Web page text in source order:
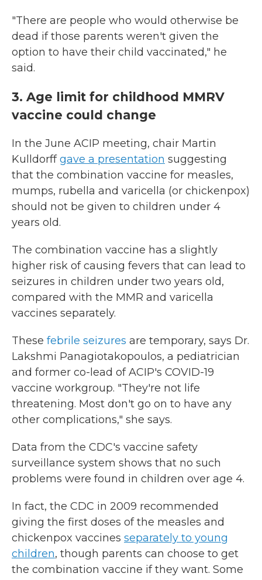
"There are people who would otherwise be
dead if those parents weren't given the
option to have their child vaccinated," he
said.
3. Age limit for childhood MMRV
vaccine could change
In the June ACIP meeting, chair Martin
Kulldorffgave a presentation suggesting
that the combination vaccine for measles,
mumps, rubella and varicella (or chickenpox)
should not be given to children under 4
years old.
The combination vaccine has a slightly
higher risk of causing fevers that can lead to
seizures in children under two years old,
compared with the MMR and varicella
vaccines separately.
These febrile seizures are temporary, says Dr.
Lakshmi Panagiotakopoulos, a pediatrician
and former co-lead of ACIP's COVID-19
vaccine workgroup. "They're not life
threatening. Most don't go on to have any
other complications," she says.
Data from the CDC's vaccine safety
surveillance system shows that no such
problems were found in children over age 4.
In fact, the CDC in 2009 recommended
giving the first doses of the measles and
chickenpox vaccines separately to young
children, though parents can choose to get
the combination vaccine if they want. Some